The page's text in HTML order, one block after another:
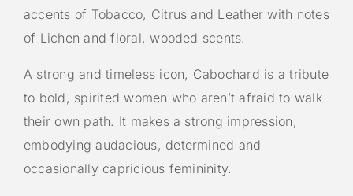
accents of Tobacco, Citrus and Leather with notes
of Lichen and floral, wooded scents.
A strong and timeless icon, Cabochard is a tribute
to bold, spirited women who aren’t afraid to walk
their own path. It makes a strong impression,
embodying audacious, determined and
occasionally capricious femininity.